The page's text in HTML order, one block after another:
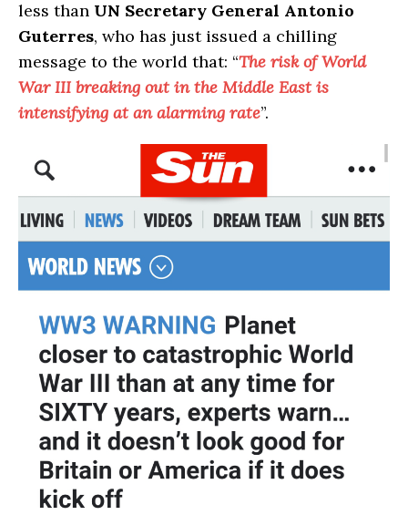
less than UN Secretary General Antonio
Guterres, who has just issued a chilling
message to the world that: “The risk of World
War III breaking out in the Middle East is
intensifying at an alarming rate”.